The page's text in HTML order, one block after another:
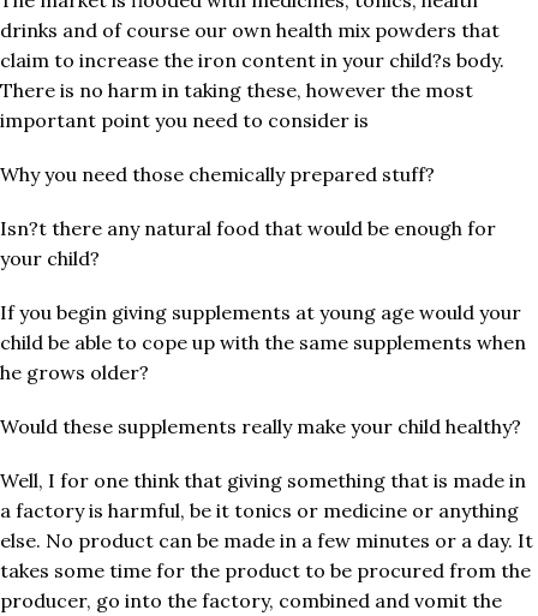
drinks and of course our own health mix powders that
claim to increase the iron content in your child?s body.
There is no harm in taking these, however the most
important point you need to consider is
Why you need those chemically prepared stuff?
Isn?t there any natural food that would be enough for
your child?
If you begin giving supplements at young age would your
child be able to cope up with the same supplements when
he grows older?
Would these supplements really make your child healthy?
Well, I for one think that giving something that is made in
a factory is harmful, be it tonics or medicine or anything
else. No product can be made in a few minutes or a day. It
takes some time for the product to be procured from the
producer, go into the factory, combined and vomit the